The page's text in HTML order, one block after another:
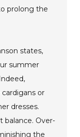
prolong the
states,
summer
or
dresses.
balance. Over-
the